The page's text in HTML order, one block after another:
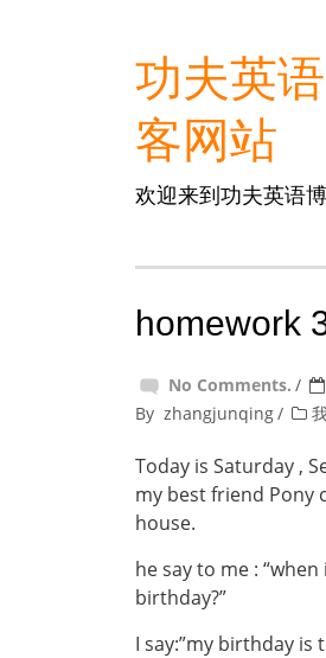
功夫英
客网站
欢迎来到功夫英语
homework
No Comments.
By zhangjunqing
Today is Saturday ,
my best friend Pony
house.
he say to me :
birthday?”
I say:”my birthday is